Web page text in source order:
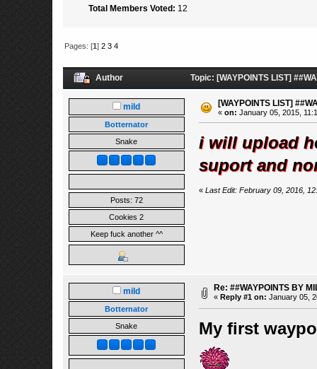
Total Members Voted: 12
Pages: [1] 2 3 4
Author Topic: [WAYPOINTS LIST]
mild
Botternator
Snake
Posts: 72
Cookies 2
Keep fuck another ^^
[WAYPOINTS LIST]
« on: January 05, 2015,
i will upload
suport and
« Last Edit: February 09, 2016,
mild
Botternator
Snake
Re: ##WAYPOINTS BY
« Reply #1 on: January 05,
My first